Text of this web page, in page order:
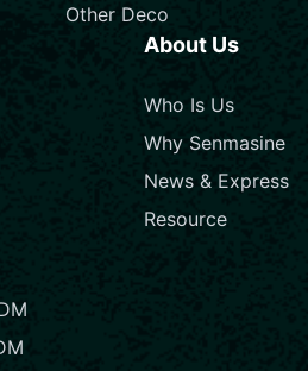
Other Deco
About Us
Who Is Us
Why Senmasine
News & Express
Resource